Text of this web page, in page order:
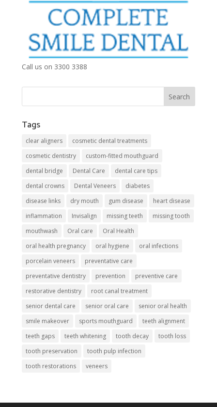
Call us on 3300 3388
Tags
clear aligners
cosmetic dental treatments
cosmetic dentistry
custom-fitted mouthguard
dental bridge
Dental Care
dental care tips
dental crowns
Dental Veneers
diabetes
disease links
dry mouth gum disease
heart disease
inflammation
Invisalign missing teeth
missing tooth
mouthwash
Oral care
Oral Health
oral health pregnancy
oral hygiene
oral infections
porcelain veneers
preventative care
preventative dentistry
prevention
preventive care
restorative dentistry
root canal treatment
senior dental care
senior oral care
senior oral health
smile makeover
sports mouthguard
teeth alignment
teeth gaps
teeth whitening tooth decay
tooth loss
tooth preservation
tooth pulp infection
tooth restorations
veneers